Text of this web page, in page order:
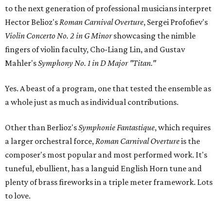
to the next generation of professional musicians interpret
Hector Belioz'sRoman Carnival Overture, Sergei Profofiev's
Violin Concerto No. 2 in G Minorshowcasing the nimble
fingers of violin faculty, Cho-Liang Lin, and Gustav
Mahler'sSymphony No. 1 in D Major "Titan."
Yes. A beast of a program, one that tested the ensemble as
a whole just as much as individual contributions.
Other than Berlioz'sSymphonie Fantastique, which requires
a larger orchestral force,Roman Carnival Overtureis the
composer's most popular and most performed work. It's
tuneful, ebullient, has a languid English Horn tune and
plenty of brass fireworks in a triple meter framework. Lots
to love.